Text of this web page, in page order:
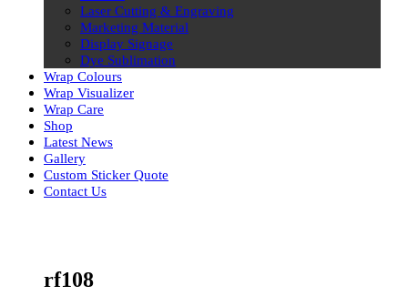
Laser Cutting & Engraving
Marketing Material
Display Signage
Dye Sublimation
Wrap Colours
Wrap Visualizer
Wrap Care
Shop
Latest News
Gallery
Custom Sticker Quote
Contact Us
rf108